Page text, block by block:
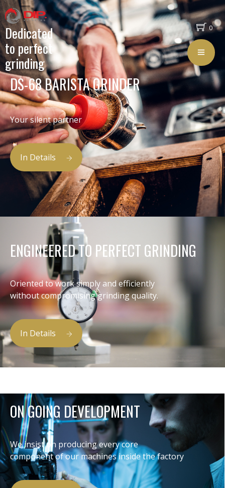
Dedicated
to perfect
grinding
0
DS-68 BARISTA GRINDER
Your silent partner
In Details
ENGINEERED TO PERFECT GRINDING
Oriented to work simply and efficiently
without compromising grinding quality.
In Details
ON GOING DEVELOPMENT
We insist on producing every core
component of our machines inside the factory